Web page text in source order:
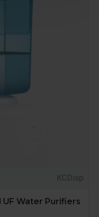
KCDisp
UF Water Purifiers